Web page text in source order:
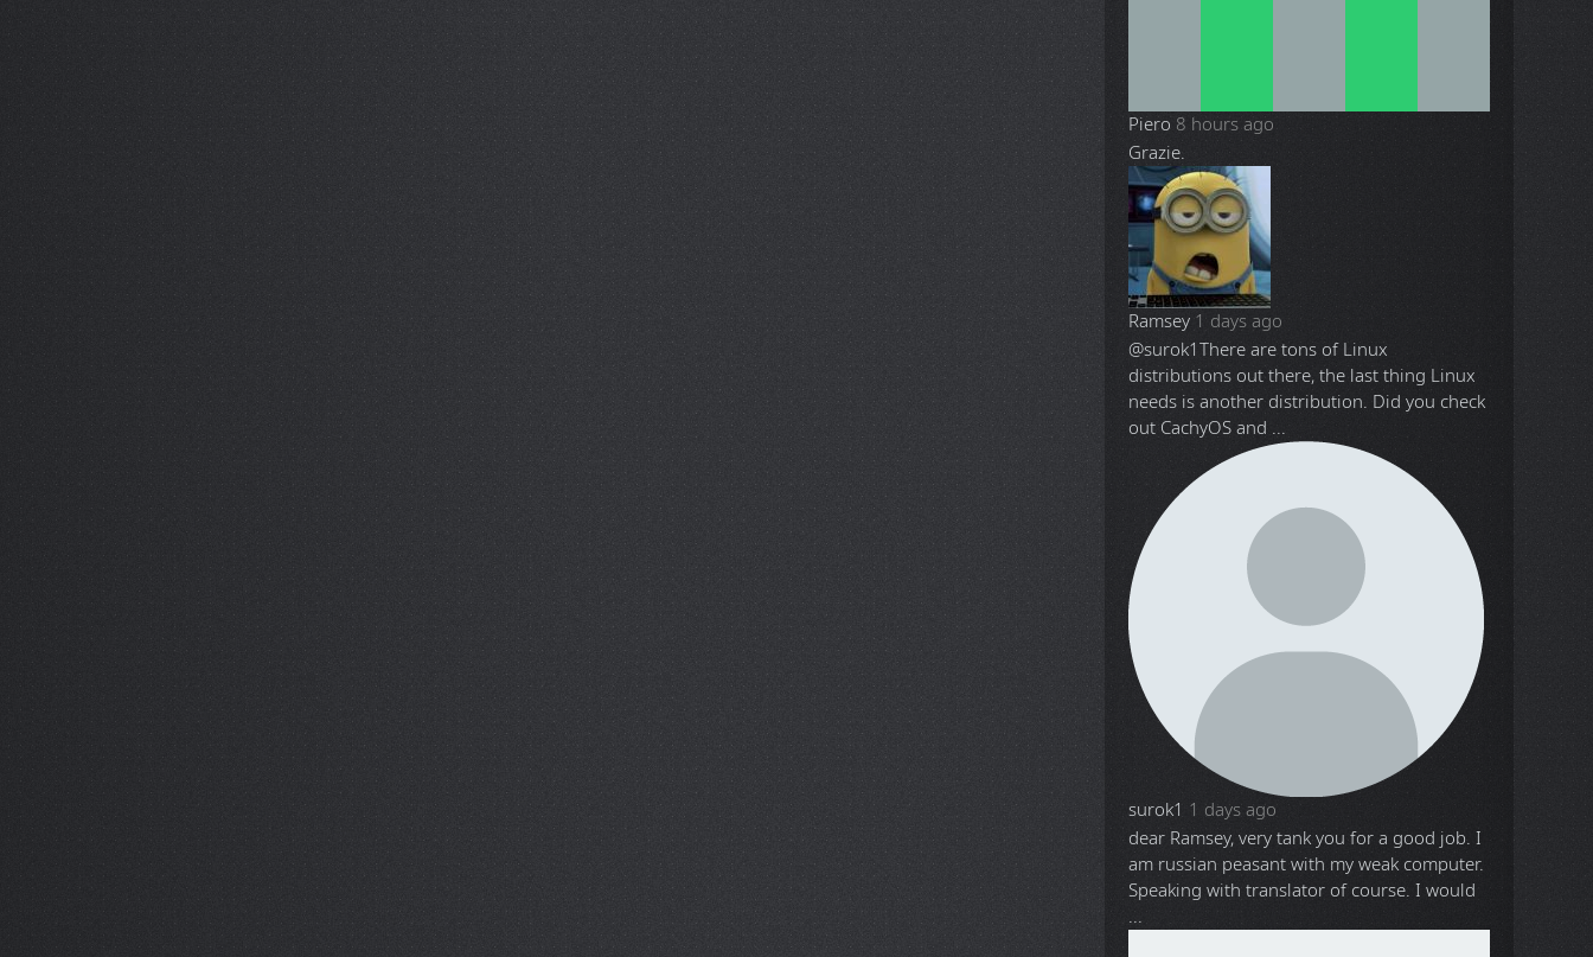
Piero 8 hours ago
Grazie.
Ramsey 1 days ago
@surok1There are tons of Linux
distributions out there, the last thing Linux
needs is another distribution. Did you check
out CachyOS and ...
surok1 1 days ago
dear Ramsey, very tank you for a good job. I
am russian peasant with my weak computer.
Speaking with translator of course. I would
...